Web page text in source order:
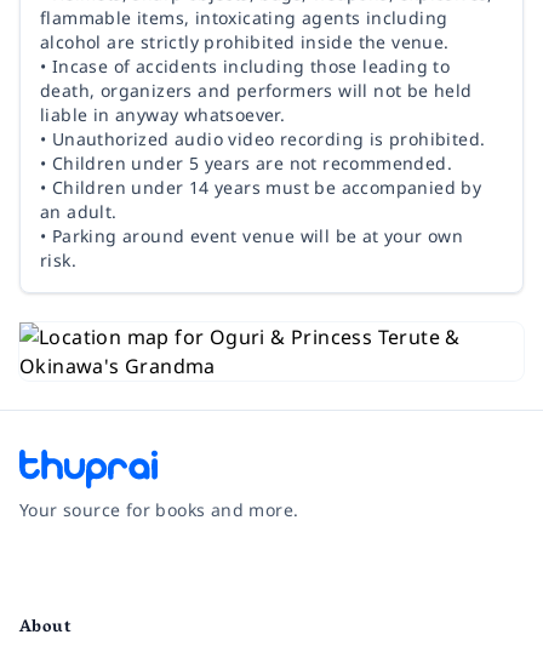
flammable items, intoxicating agents including
alcohol are strictly prohibited inside the venue.
• Incase of accidents including those leading to
death, organizers and performers will not be held
liable in anyway whatsoever.
• Unauthorized audio video recording is prohibited.
• Children under 5 years are not recommended.
• Children under 14 years must be accompanied by
an adult.
• Parking around event venue will be at your own
risk.
Your source for books and more.
About